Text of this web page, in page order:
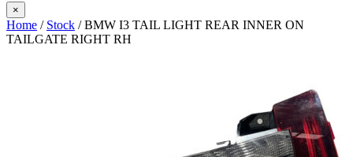
×
Home / Stock / BMW I3 TAIL LIGHT REAR INNER ON
TAILGATE RIGHT RH